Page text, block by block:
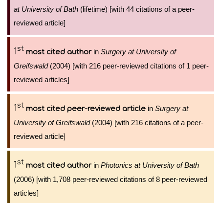
at University of Bath (lifetime) [with 44 citations of a peer-
reviewed article]
1st most cited authorin Surgery at University of
Greifswald(2004) [with 216 peer-reviewed citations of 1 peer-
reviewed articles]
1st most cited peer-reviewed article in Surgery at
University of Greifswald(2004) [with 216 citations of a peer-
reviewed article]
1st most cited authorin Photonics at University of Bath
(2006) [with 1,708 peer-reviewed citations of 8 peer-reviewed
articles]